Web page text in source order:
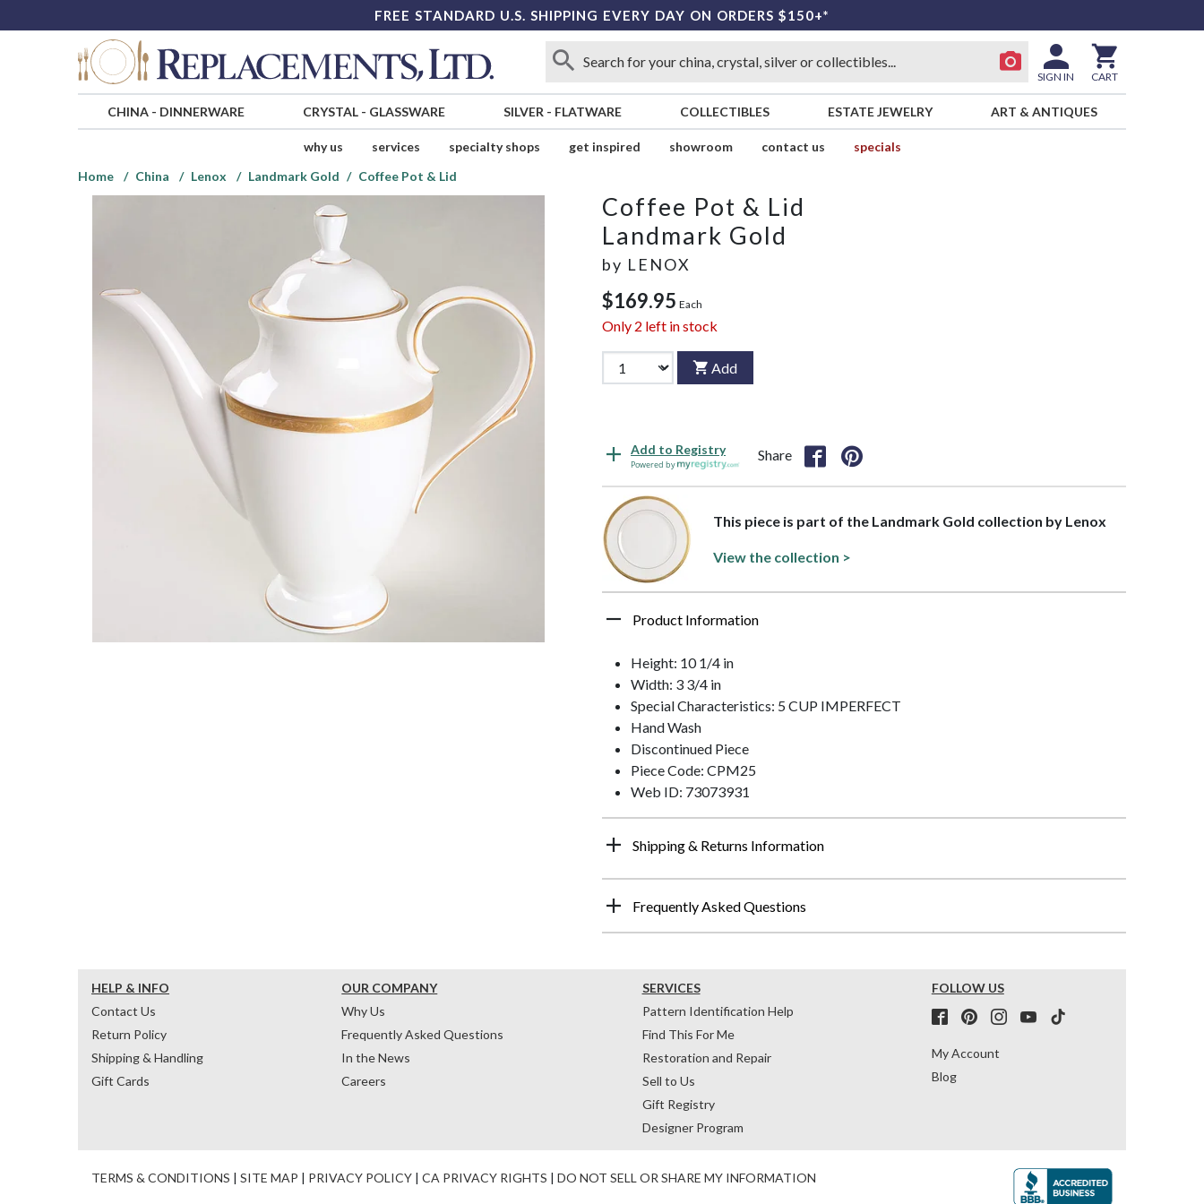
FREE STANDARD U.S. SHIPPING EVERY DAY ON ORDERS $150+*
SIGN IN CART
CHINA- DINNERWARE CRYSTAL- GLASSWARE SILVER - FLATWARE COLLECTIBLES ESTATE JEWELRY ART & ANTIQUES
why us services specialty shops get inspired showroom contact us
specials
Home
China Lenox Landmark Gold Coffee Pot & Lid
Coffee Pot & Lid
Landmark Gold
by LENOX
$169.95 Each
Only 2 left in stock
Add
Add to Registry
Powered by
Share
This piece is part of the Landmark Gold collection by Lenox
View the collection >
Product Information
Height: 10 1/4 in
Width: 3 3/4 in
Special Characteristics: 5 CUP IMPERFECT
Hand Wash
Discontinued Piece
Piece Code: CPM25
Web ID: 73073931
Shipping & Returns Information
Frequently Asked Questions
HELP & INFO
Contact Us
Return Policy
Shipping & Handling
Gift Cards
OUR COMPANY
Why Us
Frequently Asked Questions
In the News
Careers
SERVICES
Pattern Identification Help
Find This For Me
Restoration and Repair
Sell to Us
Gift Registry
Designer Program
FOLLOW US
My Account
Blog
TERMS & CONDITIONS | SITE MAP | PRIVACY POLICY | CA PRIVACY RIGHTS | DO NOT SELL OR SHARE MY INFORMATION